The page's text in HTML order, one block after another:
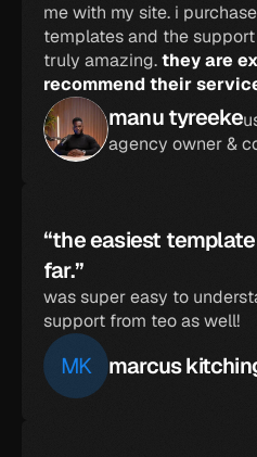
me with my site. i
templates and the
truly amazing. they are
recommend their
manu tyreeke
agency owner &
“the easiest
far.”
was super easy to
support from teo as well!
MK marcus